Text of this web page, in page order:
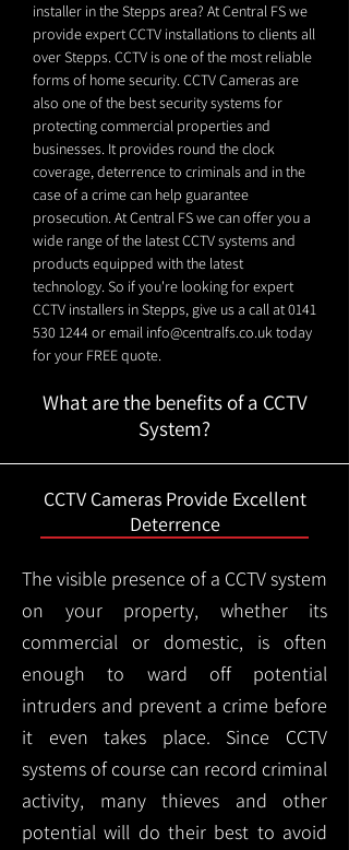
installer in the Stepps area? At Central FS we
provide expert CCTV installations to clients all
over Stepps. CCTV is one of the most reliable
forms of home security. CCTV Cameras are
also one of the best security systems for
protecting commercial properties and
businesses. It provides round the clock
coverage, deterrence to criminals and in the
case of a crime can help guarantee
prosecution. At Central FS we can offer you a
wide range of the latest CCTV systems and
products equipped with the latest
technology. So if you're looking for expert
CCTV installers in Stepps, give us a call at0141
530 1244or email info@centralfs.co.uktoday
for your FREE quote.
What are the benefits of a CCTV
System?
CCTV Cameras Provide Excellent
Deterrence
The visible presence of a CCTV system
on your property, whether its
commercial or domestic, is often
enough to ward off potential
intruders and prevent a crime before
it even takes place. Since CCTV
systems of course can record criminal
activity, many thieves and other
potential will do their best to avoid